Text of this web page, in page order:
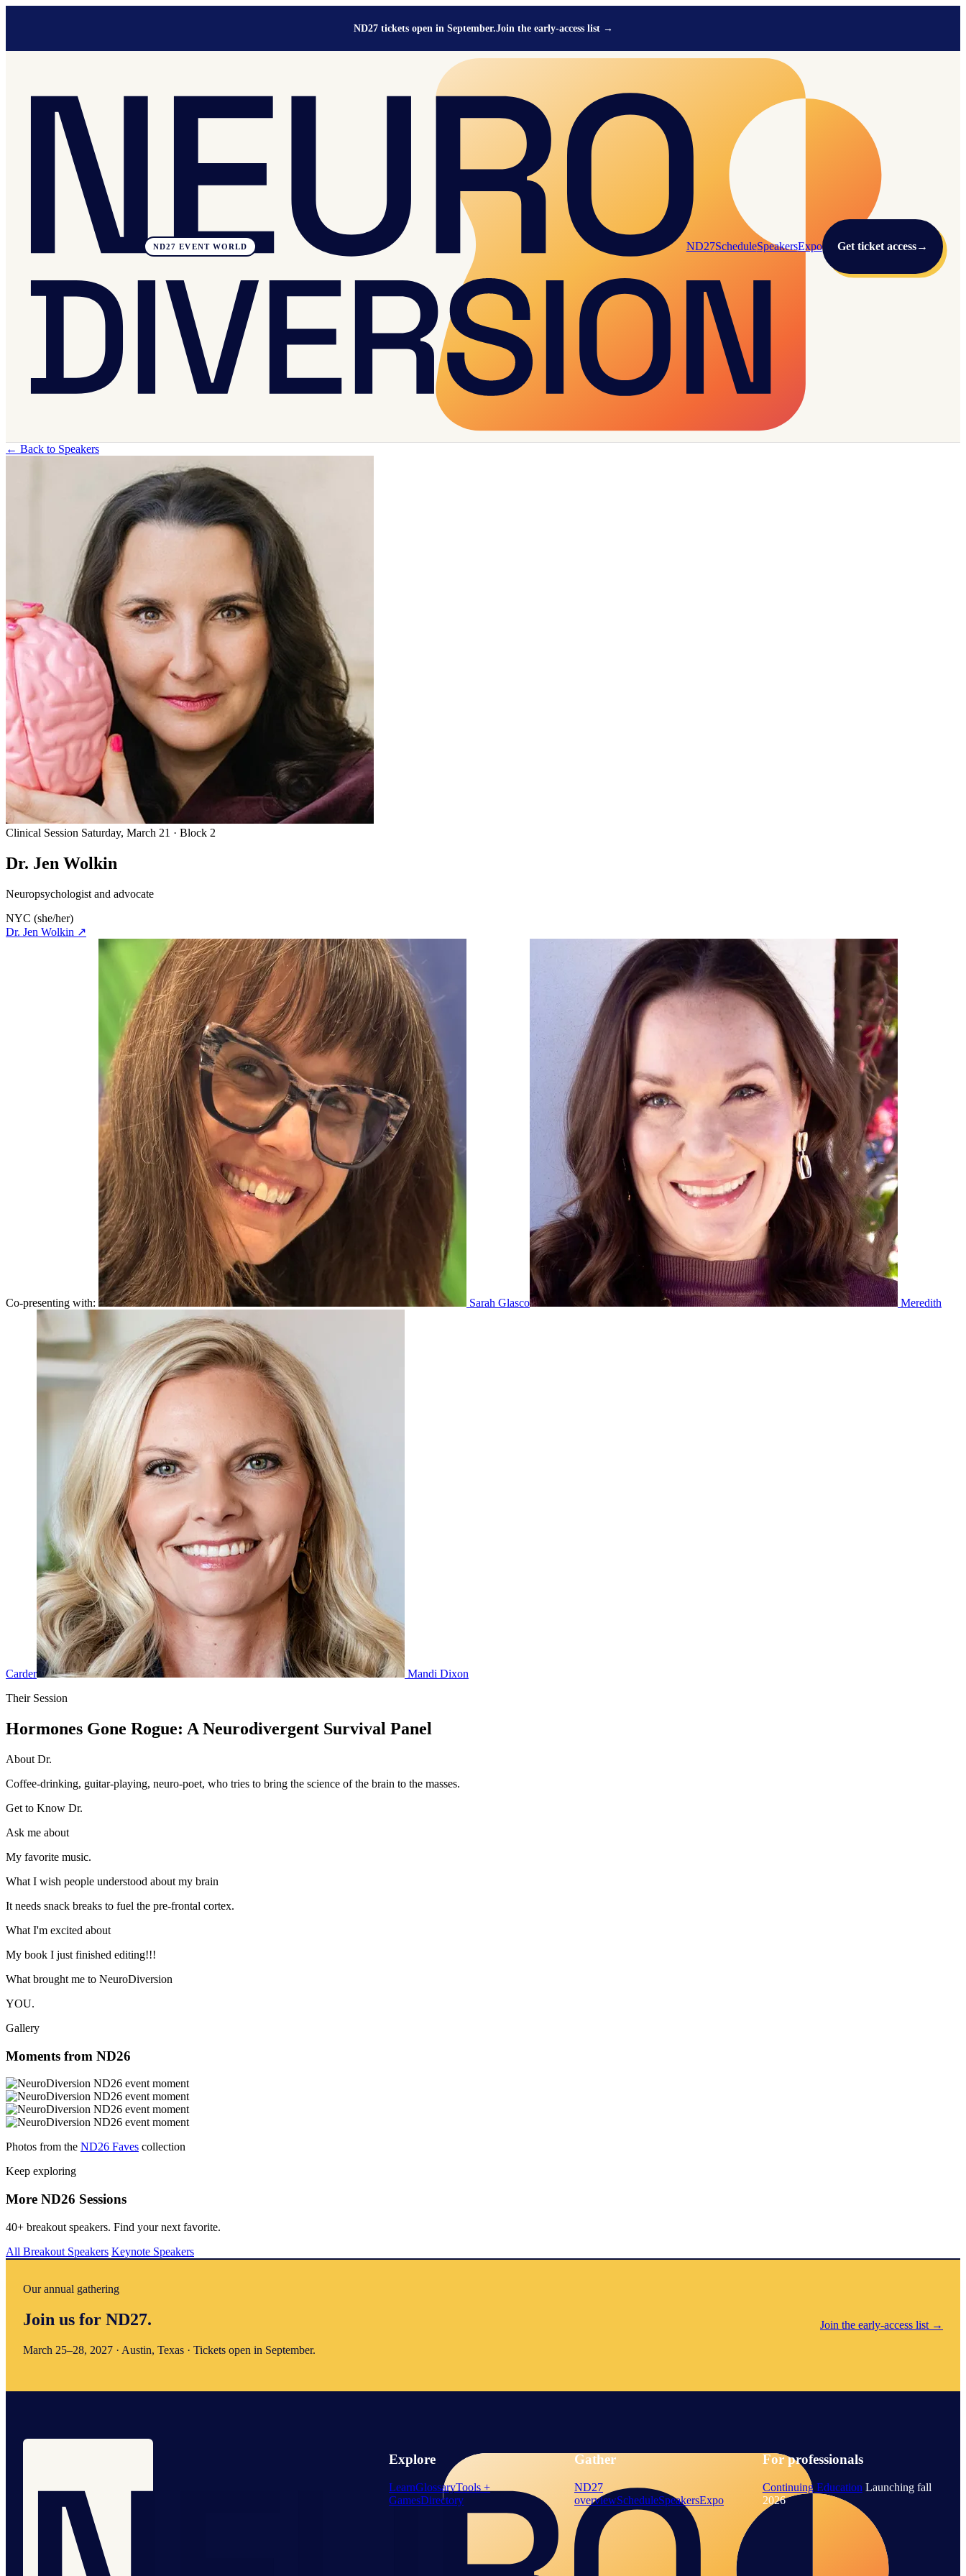
ND27 tickets open in September.Join the early-access list →
ND27 EVENT WORLD ND27ScheduleSpeakersExpo Get ticket access→
← Back to Speakers
Clinical Session Saturday, March 21 · Block 2
Dr. Jen Wolkin
Neuropsychologist and advocate
NYC (she/her)
Dr. Jen Wolkin ↗
Co-presenting with: Sarah Glasco Meredith
Carder
Mandi Dixon
Their Session
Hormones Gone Rogue: A Neurodivergent Survival Panel
About Dr.
Coffee-drinking, guitar-playing, neuro-poet, who tries to bring the science of the brain to the masses.
Get to Know Dr.
Ask me about
My favorite music.
What I wish people understood about my brain
It needs snack breaks to fuel the pre-frontal cortex.
What I'm excited about
My book I just finished editing!!!
What brought me to NeuroDiversion
YOU.
Gallery
Moments from ND26
Photos from the ND26 Faves collection
Keep exploring
More ND26 Sessions
40+ breakout speakers. Find your next favorite.
All Breakout Speakers Keynote Speakers
Our annual gathering
Join us for ND27.
March 25–28, 2027 · Austin, Texas · Tickets open in September.
Join the early-access list →
Explore
LearnGlossaryTools +
GamesDirectory
Gather
ND27
overviewScheduleSpeakersExpo
For professionals
Continuing Education Launching fall
2026